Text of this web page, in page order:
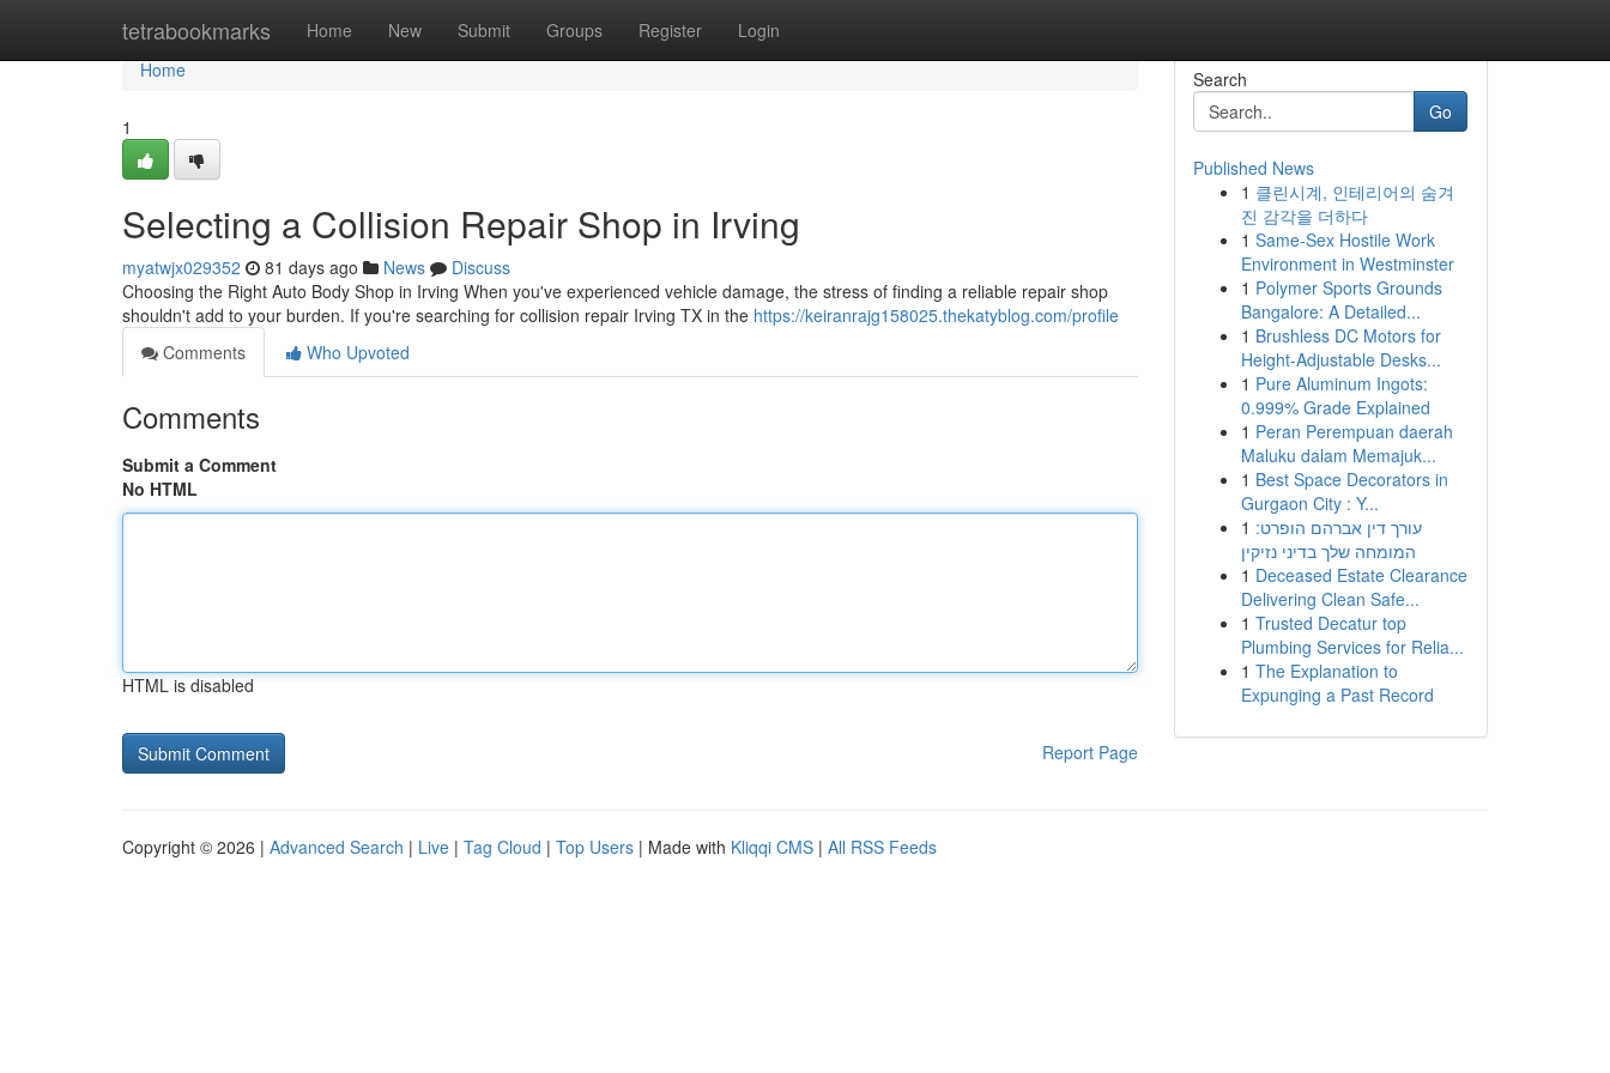
tetrabookmarks Home New Submit Groups Register Login
Home
Home
1
Selecting a Collision Repair Shop in Irving
myatwjx029352 81 days ago News
Discuss
Choosing the Right Auto Body Shop in Irving When you've experienced vehicle damage, the stress of finding a reliable repair shop
shouldn't add to your burden. If you're searching for collision repair Irving TX in the https://keiranrajg158025.thekatyblog.com/profile
Comments
Who Upvoted
Comments
Submit a Comment
No HTML
HTML is disabled
Report Page
Search
Go
Published News
1 클린시계, 인테리어의 숨겨
진 감각을 더하다
1 Same-Sex Hostile Work
Environment in Westminster
1 Polymer Sports Grounds
Bangalore: A Detailed...
1 Brushless DC Motors for
Height-Adjustable Desks...
1 Pure Aluminum Ingots:
0.999% Grade Explained
1 Peran Perempuan daerah
Maluku dalam Memajuk...
1 Best Space Decorators in
Gurgaon City : Y...
1 עורך דין אברהם הופרט:
המומחה שלך בדיני נזיקין
1 Deceased Estate Clearance
Delivering Clean Safe...
1 Trusted Decatur top
Plumbing Services for Relia...
1 The Explanation to
Expunging a Past Record
Copyright © 2026 | Advanced Search | Live | Tag Cloud | Top Users | Made with Kliqqi CMS | All RSS Feeds